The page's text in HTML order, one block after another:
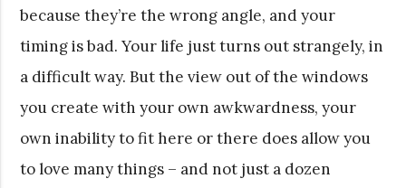
because they’re the wrong angle, and your
timing is bad. Your life just turns out strangely, in
a difficult way. But the view out of the windows
you create with your own awkwardness, your
own inability to fit here or there does allow you
to love many things – and not just a dozen